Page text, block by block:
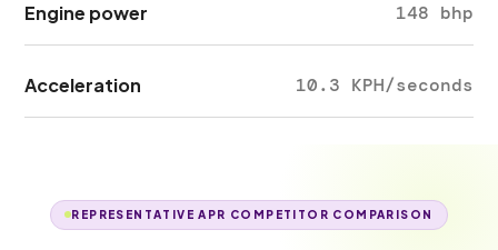
Engine power 148 bhp
Acceleration 10.3 KPH/seconds
REPRESENTATIVE APR COMPETITOR COMPARISON